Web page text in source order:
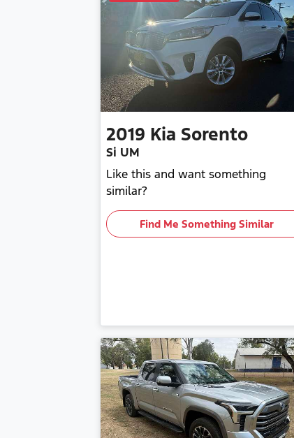
2019 Kia Sorento
Si UM
Like this and want something
similar?
Find Me Something Similar